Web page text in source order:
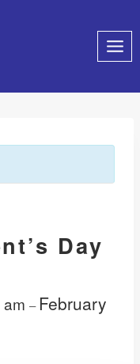
Day
–February